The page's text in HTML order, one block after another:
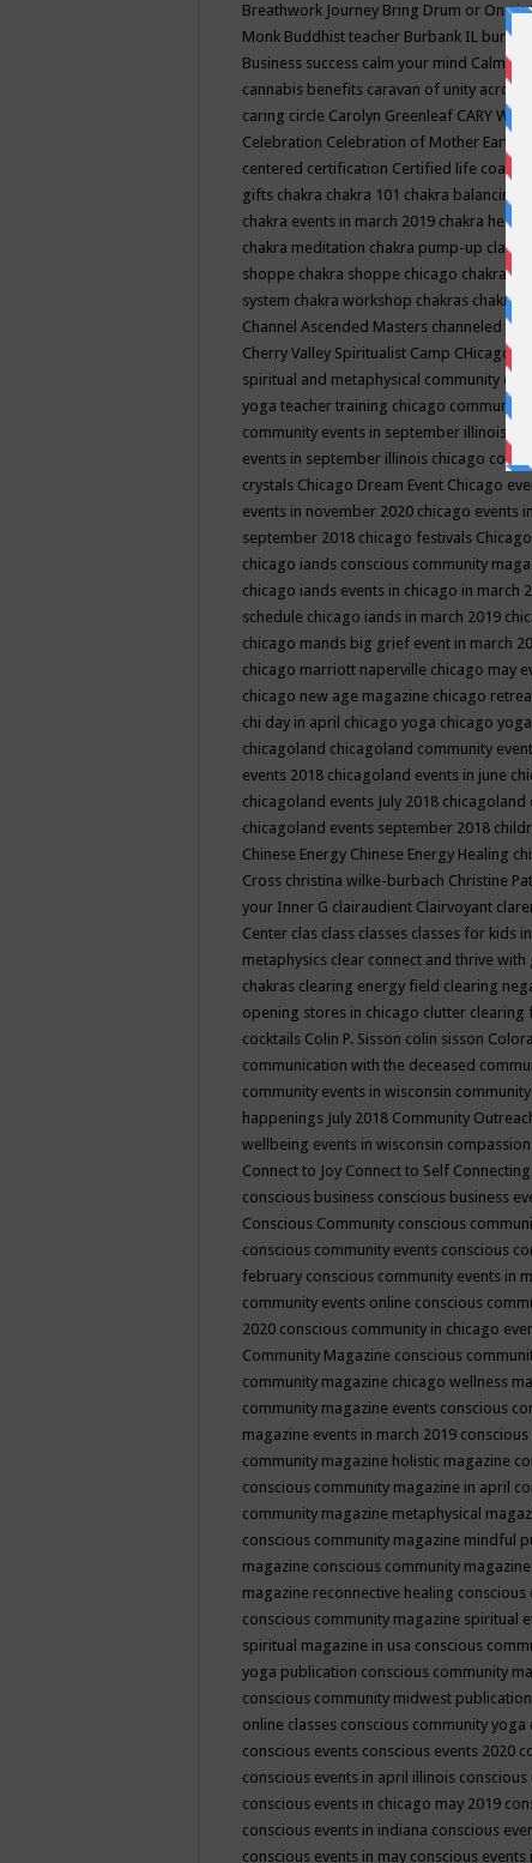
Breathwork Journey Bring Drum or One
Monk Buddhist teacher Burbank IL
Business success calm your mind Calming
cannabis benefits caravan of unity across
caring circle Carolyn Greenleaf CARY
Celebration Celebration of Mother Earth
centered certification Certified life coach
gifts chakra chakra 101 chakra balancing
chakra events in march 2019 chakra healing
chakra meditation chakra pump-up class
shoppe chakra shoppe chicago chakra
system chakra workshop chakras chakras
Channel Ascended Masters channeled
Cherry Valley Spiritualist Camp CHicago
spiritual and metaphysical community
yoga teacher training chicago community
community events in september illinois
events in september illinois chicago
crystals Chicago Dream Event Chicago
events in november 2020 chicago events
september 2018 chicago festivals
chicago iands conscious community
chicago iands events in chicago in march
schedule chicago iands in march 2019
chicago mands big grief event in march
chicago marriott naperville chicago may
chicago new age magazine chicago
chi day in april chicago yoga chicago
chicagoland chicagoland community
events 2018 chicagoland events in june
chicagoland events July 2018 chicagoland
chicagoland events september 2018
Chinese Energy Chinese Energy Healing
Cross christina wilke-burbach Christine
your Inner G clairaudient Clairvoyant
Center clas class classes classes for kids
metaphysics clear connect and thrive
chakras clearing energy field clearing
opening stores in chicago clutter clearing
cocktails Colin P. Sisson colin sisson
communication with the deceased
community events in wisconsin
happenings July 2018 Community
wellbeing events in wisconsin compassion
Connect to Joy Connect to Self
conscious business conscious business
Conscious Community conscious
conscious community events conscious
february conscious community events in
community events online conscious
2020 conscious community in chicago
Community Magazine conscious
community magazine chicago wellness
community magazine events conscious
magazine events in march 2019
community magazine holistic magazine
conscious community magazine in april
community magazine metaphysical
conscious community magazine mindful
magazine conscious community
magazine reconnective healing conscious
conscious community magazine spiritual
spiritual magazine in usa conscious
yoga publication conscious community
conscious community midwest publication
online classes conscious community yoga
conscious events conscious events 2020
conscious events in april illinois conscious
conscious events in chicago may 2019
conscious events in indiana conscious
conscious events in may conscious